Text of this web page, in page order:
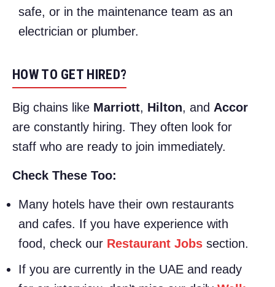
safe, or in the maintenance team as an
electrician or plumber.
HOW TO GET HIRED?
Big chains like Marriott, Hilton, and Accor
are constantly hiring. They often look for
staff who are ready to join immediately.
Check These Too:
Many hotels have their own restaurants
and cafes. If you have experience with
food, check our Restaurant Jobs section.
If you are currently in the UAE and ready